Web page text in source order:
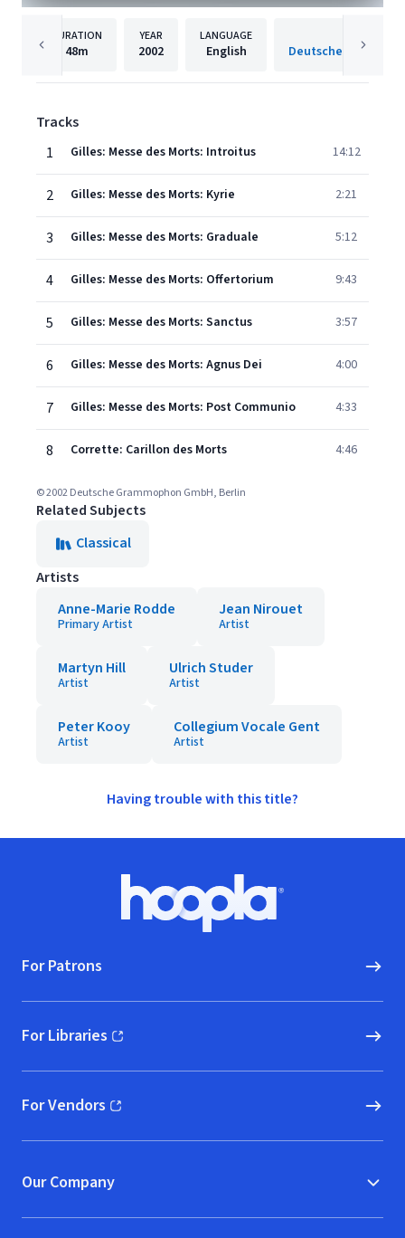
DURATION
48m
YEAR
2002
LANGUAGE
English
Tracks
1
Gilles: Messe des Morts: Introitus 14:12
2 Gilles: Messe des Morts: Kyrie 2:21
3 Gilles: Messe des Morts: Graduale 5:12
4 Gilles: Messe des Morts: Offertorium 9:43
5 Gilles: Messe des Morts: Sanctus 3:57
6 Gilles: Messe des Morts: Agnus Dei 4:00
7 Gilles: Messe des Morts: Post Communio 4:33
8 Corrette: Carillon des Morts 4:46
© 2002 Deutsche Grammophon GmbH, Berlin
Related Subjects
Classical
Artists
Anne-Marie Rodde
Primary Artist
Jean Nirouet
Artist
Martyn Hill
Artist
Ulrich Studer
Artist
Peter Kooy
Artist
Collegium Vocale Gent
Artist
Having trouble with this title?
Hoopla logo, Go to homepage
For Patrons
For Libraries
(opens in new window)
For Vendors
(opens in new window)
Our Company